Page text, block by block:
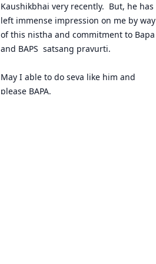
Kaushikbhai very recently.  But, he has
left immense impression on me by way
of this nistha and commitment to Bapa
and BAPS  satsang pravurti.
May I able to do seva like him and
please BAPA.